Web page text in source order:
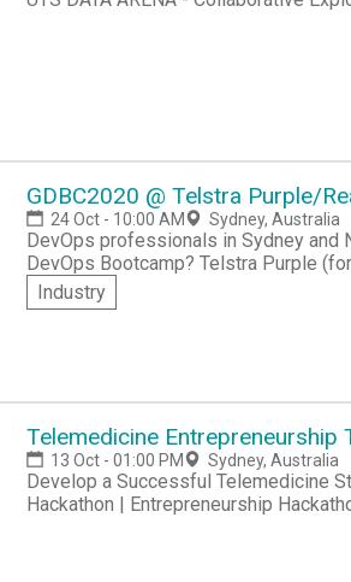
GDBC2020 @ Telstra Purple/
24 Oct - 10:00 AM Sydney, Australia
DevOps professionals in Sydney and
DevOps Bootcamp? Telstra Purple
Telstra Purple/Readify edition of this
this event, you'll network with other
Industry
Telemedicine Entrepreneurship
13 Oct - 01:00 PM Sydney, Australia
Develop a Successful Telemedicine Startup Business Hackathon | Startup Hackathon | Entrepreneur
Hackathon | Entrepreneurship